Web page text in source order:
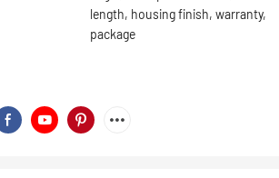
length, housing finish, warranty,
package